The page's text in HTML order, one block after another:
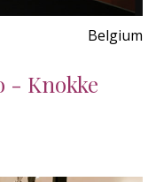
Belgium
- Knokke